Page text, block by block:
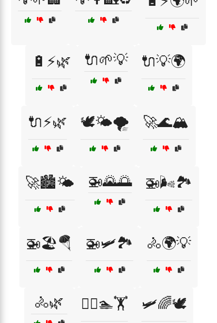
🔋⚡🌿 🔌🌱💡 🔌💡🌍
🔌⚡🌿 🕊️🌤️🌪️ 🚀🌊🏔️
🚀🏙️🌤️ 🚁🌄🌅 🚁🌬️🏞️
🚁🏖️🪂 🚁🛩️🏞️ 🚴🌍💡
🚴🌿 🚴‍♀️🏊🏋️ 🛩️🌈🕊️